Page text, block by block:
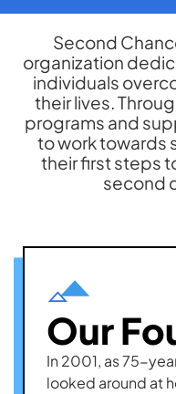
Second
organization
individuals
their lives.
programs and
to work towards
their first steps
second
Our
In 2001, as 75-
looked around at